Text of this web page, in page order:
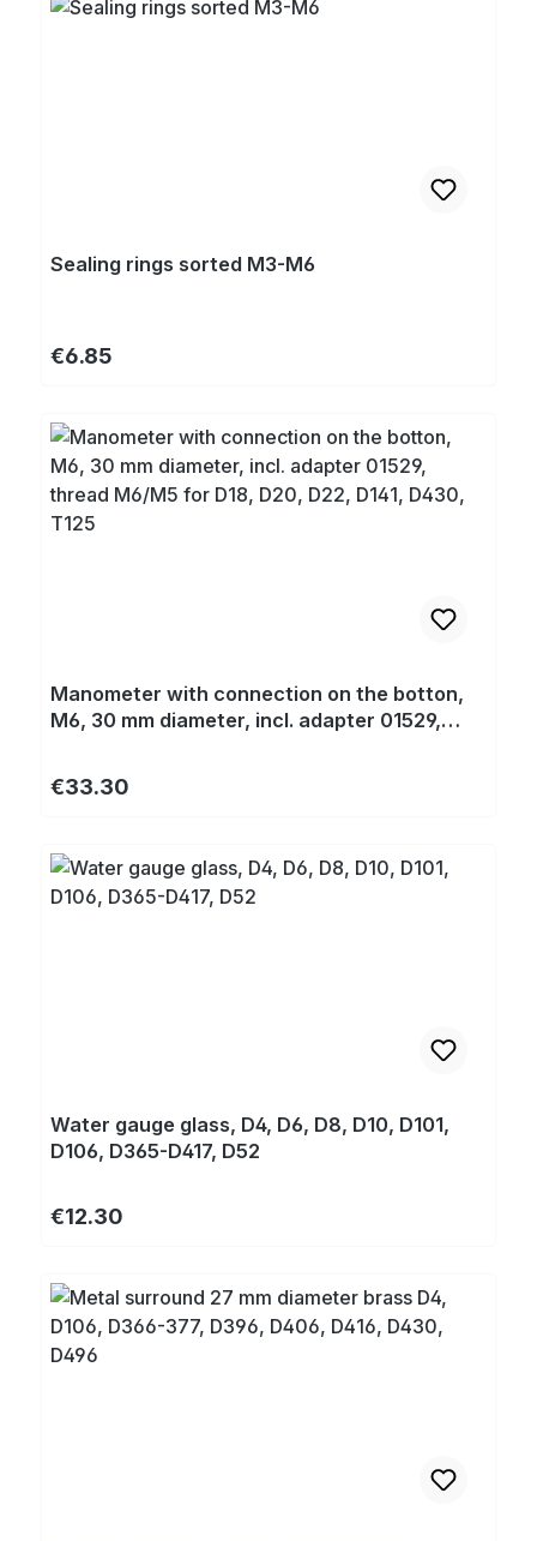
Sealing rings sorted M3-M6
Regular price:
€6.85
Manometer with connection on the botton,
M6, 30 mm diameter, incl. adapter 01529,
T125
Regular price:
€33.30
Water gauge glass, D4, D6, D8, D10, D101,
D106, D365-D417, D52
Regular price:
€12.30